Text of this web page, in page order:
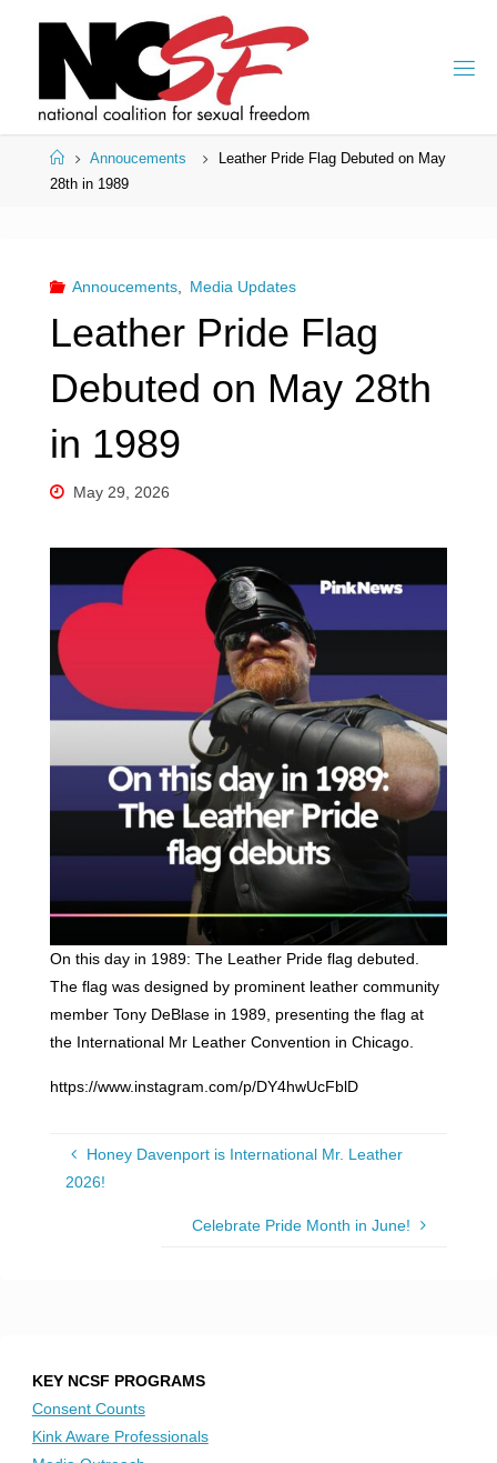
HomeAnnoucements
Leather Pride Flag Debuted on May
28th in 1989
Annoucements, Media Updates
Leather Pride Flag
Debuted on May 28th
in 1989
May 29, 2026
On this day in 1989: The Leather Pride flag debuted.
The flag was designed by prominent leather community
member Tony DeBlase in 1989, presenting the flag at
the International Mr Leather Convention in Chicago.
https://www.instagram.com/p/DY4hwUcFblD
Honey Davenport is International Mr. Leather
2026!
Celebrate Pride Month in June!
KEY NCSF PROGRAMS
Consent Counts
Kink Aware Professionals